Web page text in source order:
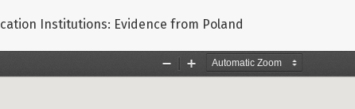
Institutions: Evidence from Poland